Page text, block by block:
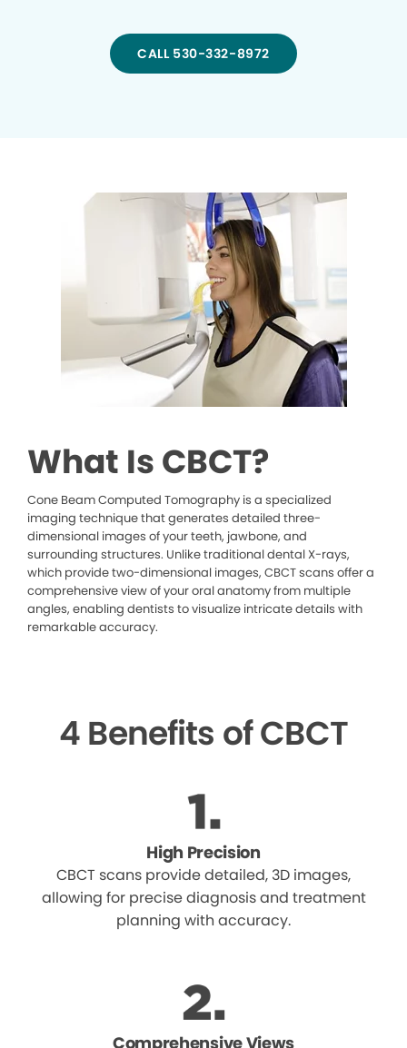
CALL 530-332-8972
What Is CBCT?
Cone Beam Computed Tomography is a specialized
imaging technique that generates detailed three-
dimensional images of your teeth, jawbone, and
surrounding structures. Unlike traditional dental X-rays,
which provide two-dimensional images, CBCT scans offer a
comprehensive view of your oral anatomy from multiple
angles, enabling dentists to visualize intricate details with
remarkable accuracy.
4 Benefits of CBCT
High Precision
CBCT scans provide detailed, 3D images,
allowing for precise diagnosis and treatment
planning with accuracy.
Comprehensive Views